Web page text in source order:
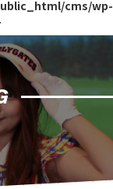
cms/wp-